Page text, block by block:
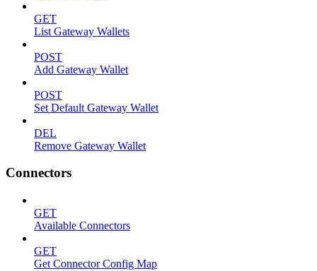
GET
List Gateway Wallets
POST
Add Gateway Wallet
POST
Set Default Gateway Wallet
DEL
Remove Gateway Wallet
Connectors
GET
Available Connectors
GET
Get Connector Config Map